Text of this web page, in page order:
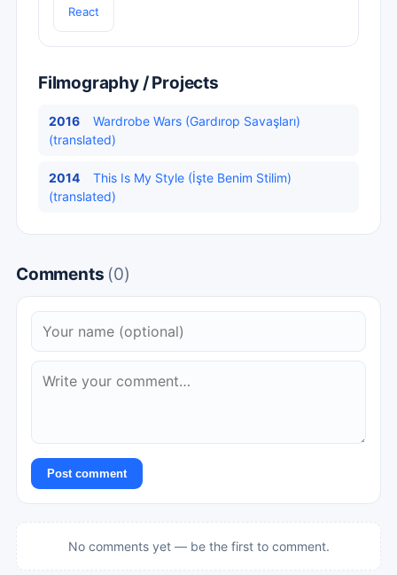
React
Filmography / Projects
2016
Wardrobe Wars (Gardırop Savaşları)
(translated)
2014
This Is My Style (İşte Benim Stilim)
(translated)
Comments (0)
Post comment
No comments yet — be the first to comment.